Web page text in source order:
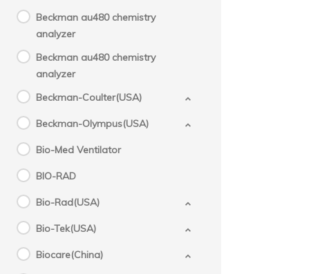
Beckman au480 chemistry
analyzer
Beckman au480 chemistry
analyzer
Beckman-Coulter(USA)
Beckman-Olympus(USA)
Bio-Med Ventilator
BIO-RAD
Bio-Rad(USA)
Bio-Tek(USA)
Biocare(China)